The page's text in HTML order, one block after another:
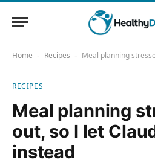
Home - Recipes - Meal planning stresses
RECIPES
Meal planning
out, so I let
instead